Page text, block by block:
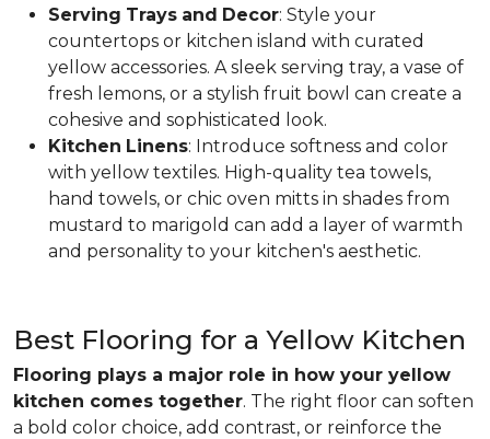
Serving Trays and Decor: Style your
countertops or kitchen island with curated
yellow accessories. A sleek serving tray, a vase of
fresh lemons, or a stylish fruit bowl can create a
cohesive and sophisticated look.
Kitchen Linens: Introduce softness and color
with yellow textiles. High-quality tea towels,
hand towels, or chic oven mitts in shades from
mustard to marigold can add a layer of warmth
and personality to your kitchen's aesthetic.
Best Flooring for a Yellow Kitchen
Flooring plays a major role in how your yellow
kitchen comes together. The right floor can soften
a bold color choice, add contrast, or reinforce the